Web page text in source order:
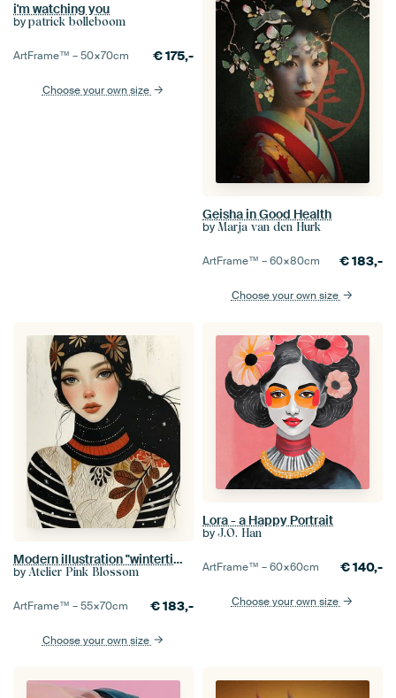
i'm watching you
by patrick bolleboom
ArtFrame™ –50×70cm €175,-
Choose your own size
Geisha in Good Health
by Marja van den Hurk
ArtFrame™ –60×80cm €183,-
Choose your own size
Modern illustration "wintertime"
by Atelier Pink Blossom
ArtFrame™ –55×70cm €183,-
Choose your own size
Lora - a Happy Portrait
by J.O. Han
ArtFrame™ –60×60cm €140,-
Choose your own size